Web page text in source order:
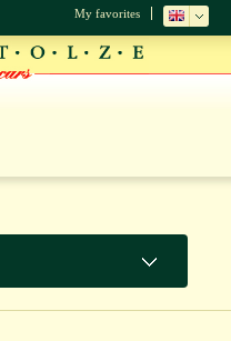
My favorites